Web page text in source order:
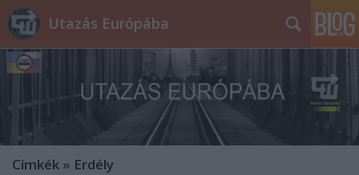
Utazás Európába
Címkék » Erdély